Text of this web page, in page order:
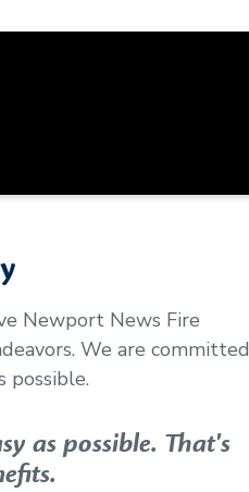
Newport News Fire
We are committed
possible.
as possible. That's